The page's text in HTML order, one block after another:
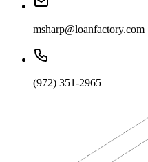
msharp@loanfactory.com
(972) 351-2965